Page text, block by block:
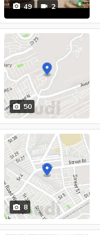
49 2
50
8